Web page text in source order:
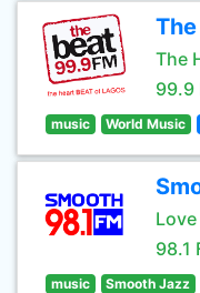
The
99.9
music World Music
98.1
music Smooth Jazz